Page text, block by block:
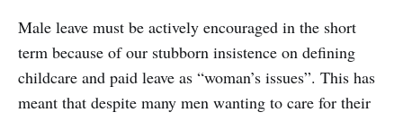
Male leave must be actively encouraged in the short
term because of our stubborn insistence on defining
childcare and paid leave as “woman’s issues”. This has
meant that despite many men wanting to care for their